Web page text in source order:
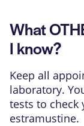
What
I know?
Keep all
laboratory.
tests to check
estramustine.